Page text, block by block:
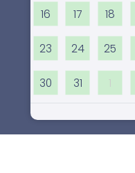
16 17 18
23 24 25
30 31 1